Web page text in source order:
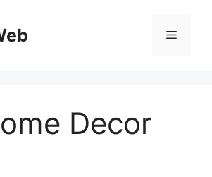
Menu
Decor